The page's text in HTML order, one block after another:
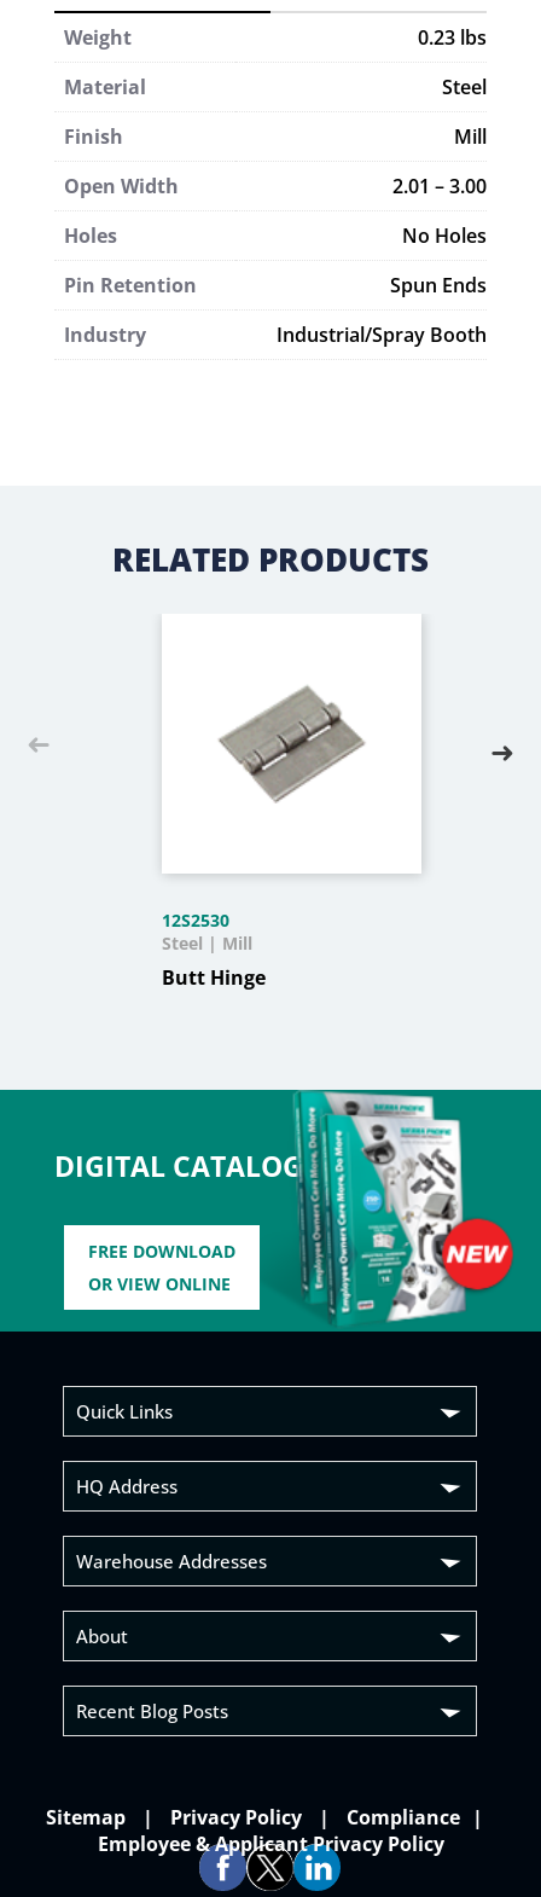
Weight
0.23 lbs
Material
Steel
Finish
Mill
Open Width
2.01 – 3.00
Holes
No Holes
Pin Retention
Spun Ends
Industry
Industrial/Spray Booth
DIGITAL CATALOG
FREE DOWNLOAD
OR VIEW ONLINE
RELATED PRODUCTS
12S2530
Butt Hinge
Steel | Mill
Quick Links
HQ Address
Warehouse Addresses
About
Recent Blog Posts
Sitemap Privacy Policy
Compliance
Employee & Applicant Privacy Policy